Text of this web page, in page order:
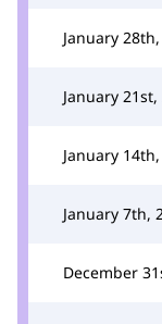
January
January 21st,
January
January 7th,
December